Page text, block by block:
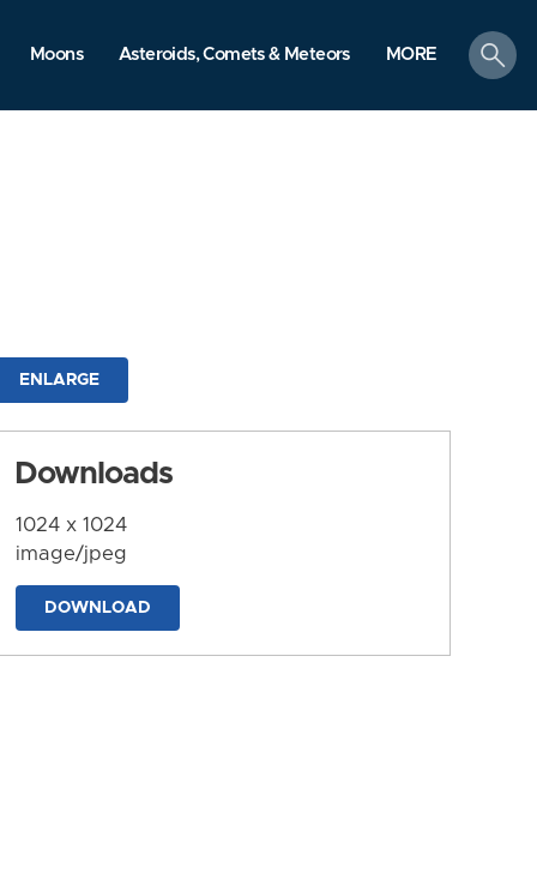
Moons Asteroids, Comets & Meteors MORE
search
ENLARGE
Downloads
1024 x 1024
image/jpeg
DOWNLOAD